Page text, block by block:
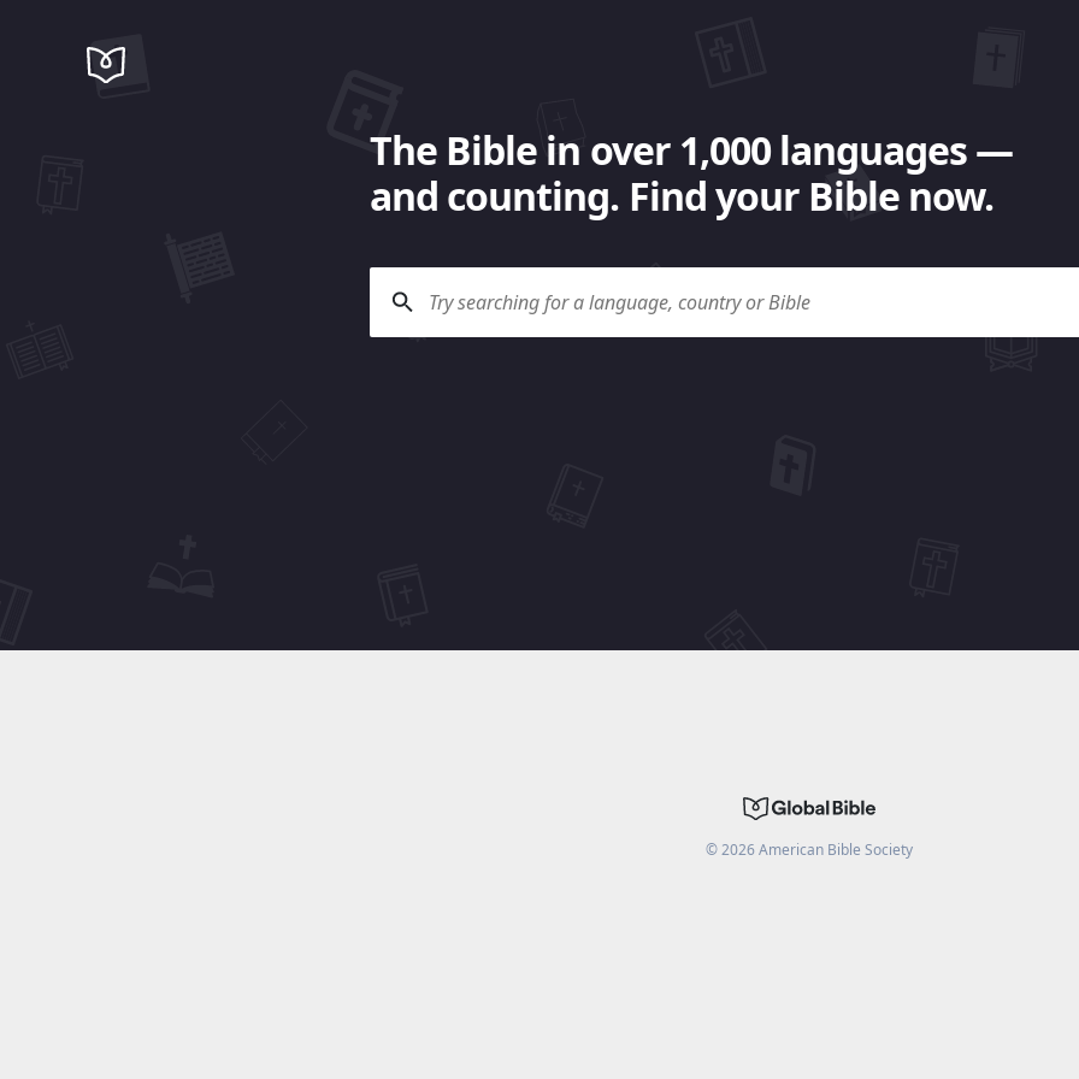
The Bible in over 1,000 languages —
and counting. Find your Bible now.
©2026American Bible Society